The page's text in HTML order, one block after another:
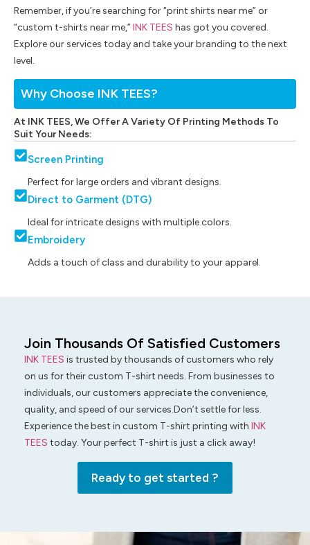
Why Choose INK TEES?
At INK TEES, We Offer A Variety Of Printing Methods To
Suit Your Needs:
Screen Printing
Perfect for large orders and vibrant designs.
Direct to Garment (DTG)
Ideal for intricate designs with multiple colors.
Embroidery
Adds a touch of class and durability to your apparel.
Remember, if you’re searching for “print shirts near me” or
“custom t-shirts near me,”INK TEES has got you covered.
Explore our services today and take your branding to the next
level.
Join Thousands Of Satisfied Customers
INK TEES is trusted by thousands of customers who rely
on us for their custom T-shirt needs. From businesses to
individuals, our customers appreciate the convenience,
quality, and speed of our services.Don’t settle for less.
Experience the best in custom T-shirt printing with INK
TEES today. Your perfect T-shirt is just a click away!
Ready to get started ?